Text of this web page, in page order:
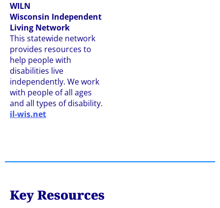
WILN
Wisconsin Independent
Living Network
This statewide network
provides resources to
help people with
disabilities live
independently. We work
with people of all ages
and all types of disability.
il-wis.net
Key Resources